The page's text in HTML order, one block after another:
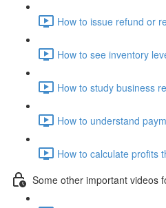
How to issue refund or
How to see inventory
How to study business
How to understand
How to calculate profits
Some other important videos